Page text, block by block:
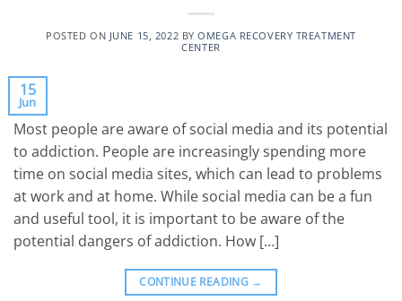
POSTED ON JUNE 15, 2022 BYOMEGA RECOVERY TREATMENT
CENTER
15
Jun
Most people are aware of social media and its potential
to addiction. People are increasingly spending more
time on social media sites, which can lead to problems
at work and at home. While social media can be a fun
and useful tool, it is important to be aware of the
potential dangers of addiction. How […]
CONTINUE READING →